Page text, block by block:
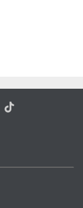
Tiktok